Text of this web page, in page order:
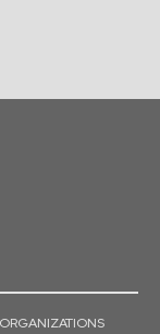
ORGANIZATIONS